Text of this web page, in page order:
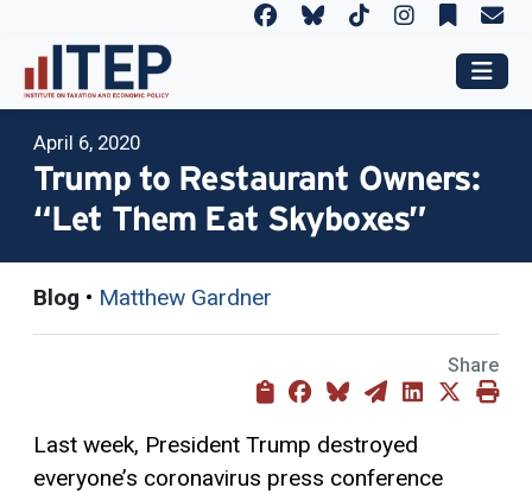
April 6, 2020
Trump to Restaurant Owners:
“Let Them Eat Skyboxes”
Blog • Matthew Gardner
Share
Last week, President Trump destroyed
everyone’s coronavirus press conference